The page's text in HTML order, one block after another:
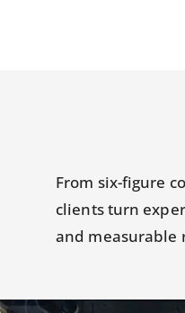
From six-figure
clients turn
and measurable